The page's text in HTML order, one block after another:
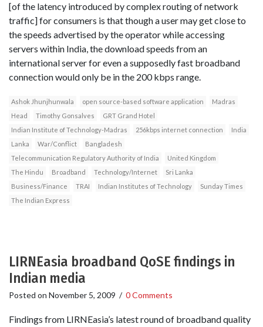
[of the latency introduced by complex routing of network
traffic] for consumers is that though a user may get close to
the speeds advertised by the operator while accessing
servers within India, the download speeds from an
international server for even a supposedly fast broadband
connection would only be in the 200 kbps range.
Ashok Jhunjhunwala open source-based software application
Madras
Head
Timothy Gonsalves
GRT Grand Hotel
Indian Institute of Technology-Madras
256kbps internet connection
India
Lanka
War/Conflict
Bangladesh
Telecommunication Regulatory Authority of India
United Kingdom
The Hindu
Broadband Technology/Internet
Sri Lanka
Business/Finance
TRAI Indian Institutes of Technology
Sunday Times
The Indian Express
LIRNEasia broadband QoSE findings in
Indian media
Posted on November 5, 2009 / 0 Comments
Findings from LIRNEasia’s latest round of broadband quality